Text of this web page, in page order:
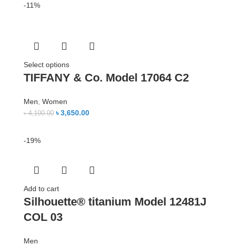
-11%
Select options
TIFFANY & Co. Model 17064 C2
Men, Women
৳4,100.00 ৳3,650.00
-19%
Add to cart
Silhouette® titanium Model 12481J
COL 03
Men